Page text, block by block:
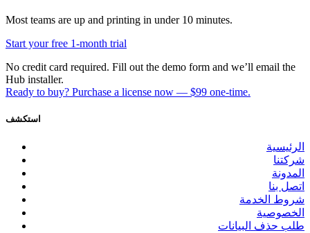
Most teams are up and printing in under 10 minutes.
Start your free 1-month trial
No credit card required. Fill out the demo form and we’ll email the
Hub installer.
Ready to buy? Purchase a license now — $99 one-time.
استكشف
الرئيسية
شركتنا
المدونة
اتصل بنا
شروط الخدمة
الخصوصية
طلب حذف البيانات